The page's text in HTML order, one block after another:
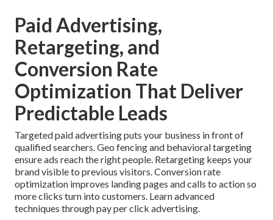
Paid Advertising,
Retargeting, and
Conversion Rate
Optimization That Deliver
Predictable Leads
Targeted paid advertising puts your business in front of
qualified searchers. Geo fencing and behavioral targeting
ensure ads reach the right people. Retargeting keeps your
brand visible to previous visitors. Conversion rate
optimization improves landing pages and calls to action so
more clicks turn into customers. Learn advanced
techniques through pay per click advertising.